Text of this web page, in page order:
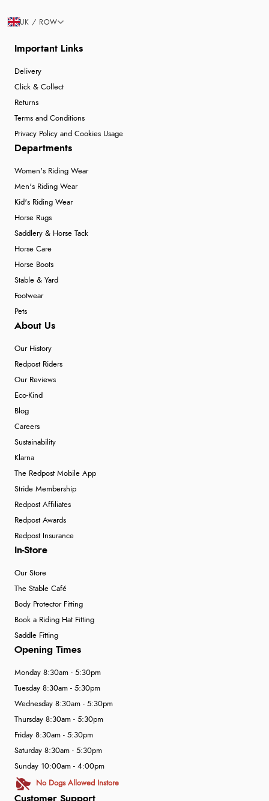
Important Links
Delivery
Click & Collect
Returns
Terms and Conditions
Privacy Policy and Cookies Usage
Departments
Women's Riding Wear
Men's Riding Wear
Kid's Riding Wear
Horse Rugs
Saddlery & Horse Tack
Horse Care
Horse Boots
Stable & Yard
Footwear
Pets
About Us
Our History
Redpost Riders
Our Reviews
Eco-Kind
Blog
Careers
Sustainability
Klarna
The Redpost Mobile App
Stride Membership
Redpost Affiliates
Redpost Awards
Redpost Insurance
In-Store
Our Store
The Stable Café
Body Protector Fitting
Book a Riding Hat Fitting
Saddle Fitting
Customer Support
Opening Times
Monday 8:30am - 5:30pm
Tuesday 8:30am - 5:30pm
Wednesday 8:30am - 5:30pm
Thursday 8:30am - 5:30pm
Friday 8:30am - 5:30pm
Saturday 8:30am - 5:30pm
Sunday 10:00am - 4:00pm
No Dogs Allowed Instore
UK / ROW